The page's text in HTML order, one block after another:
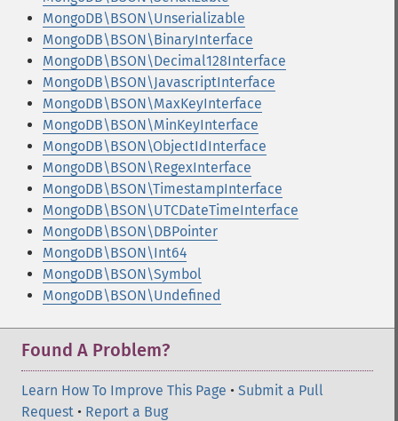
MongoDB\BSON\Unserializable
MongoDB\BSON\BinaryInterface
MongoDB\BSON\Decimal128Interface
MongoDB\BSON\JavascriptInterface
MongoDB\BSON\MaxKeyInterface
MongoDB\BSON\MinKeyInterface
MongoDB\BSON\ObjectIdInterface
MongoDB\BSON\RegexInterface
MongoDB\BSON\TimestampInterface
MongoDB\BSON\UTCDateTimeInterface
MongoDB\BSON\DBPointer
MongoDB\BSON\Int64
MongoDB\BSON\Symbol
MongoDB\BSON\Undefined
Found A Problem?
Learn How To Improve This Page • Submit a Pull
Request • Report a Bug